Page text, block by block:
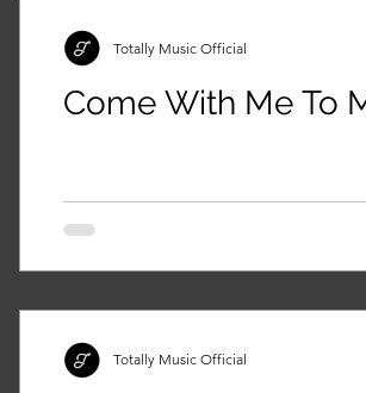
Come With Me To
Totally Music Official
Totally Music Official